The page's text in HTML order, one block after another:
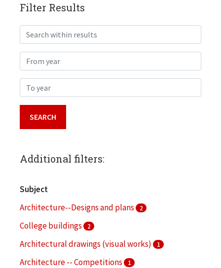
Filter Results
Search within results
From year
To year
Additional filters:
Subject
Architecture--Designs and plans
2
College buildings 2
Architectural drawings (visual works) 1
Architecture -- Competitions 1